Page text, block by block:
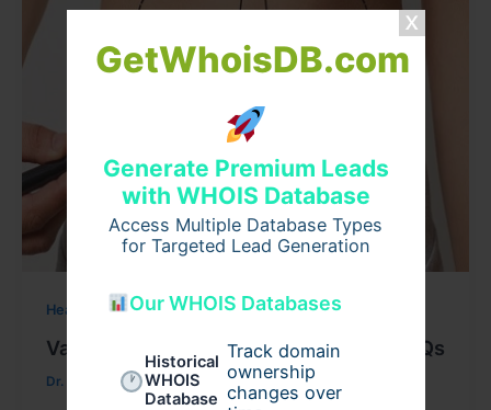
GetWhoisDB.com
Generate Premium Leads
with WHOIS Database
Access Multiple Database Types
for Targeted Lead Generation
Our WHOIS Databases
Historical
WHOIS
Database
Track domain
ownership
changes over
Health
Vaser Liposuction Surgery in Dubai: FAQs
Dr. Vikesh Vij/April 30, 2026